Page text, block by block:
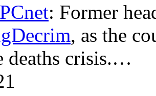
: Former
, as the
deaths crisis.…